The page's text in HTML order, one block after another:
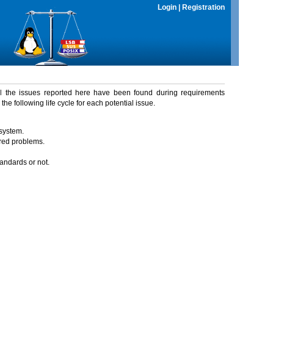
Login Registration
issues reported here have been found during requirements
following life cycle for each potential issue.
problems.
or not.